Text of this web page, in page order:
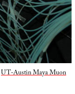
UT-Austin Maya Muon